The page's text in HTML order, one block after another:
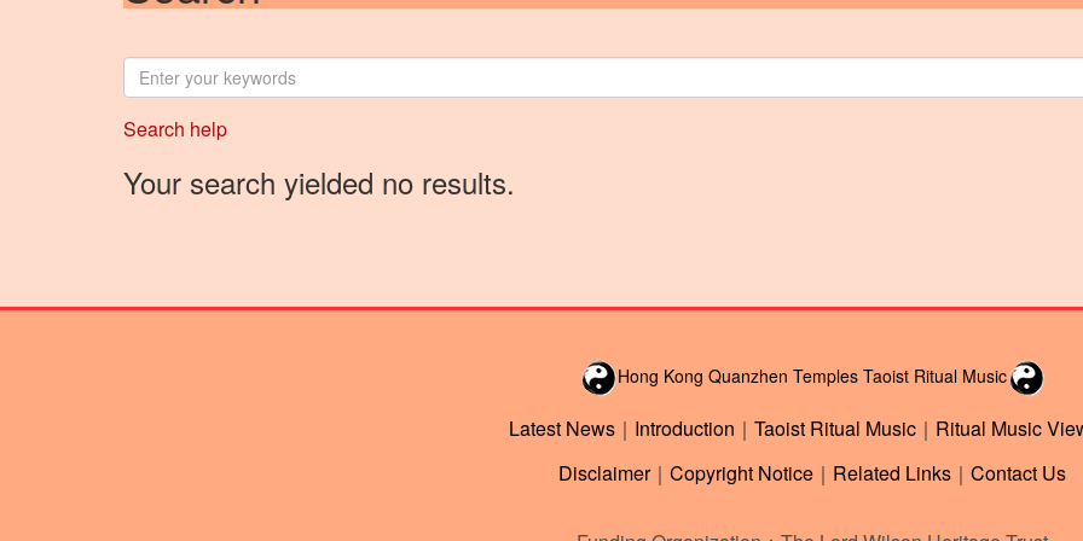
Enter
your
keywords
Search help
Your search yielded no results.
Hong Kong Quanzhen Temples Taoist Ritual Music
Latest News｜ Introduction ｜ Taoist Ritual Music｜ Ritual Music
Disclaimer｜ Copyright Notice ｜ Related Links ｜ Contact Us